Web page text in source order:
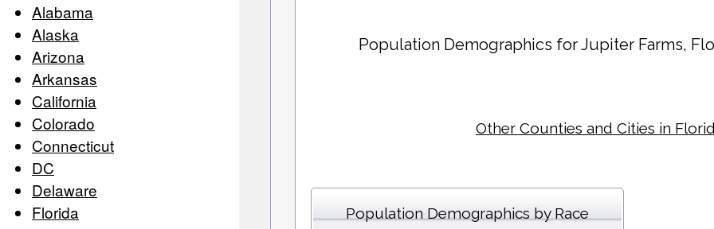
Alabama
Alaska
Arizona
Arkansas
California
Colorado
Connecticut
DC
Delaware
Florida
Population Demographics forJupiter Farms,
Other Counties and Cities in
Population Demographics by Race